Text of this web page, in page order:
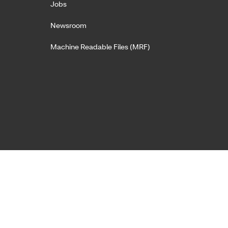
Jobs
Newsroom
Machine Readable Files (MRF)